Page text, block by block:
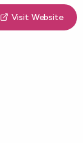
Visit Website